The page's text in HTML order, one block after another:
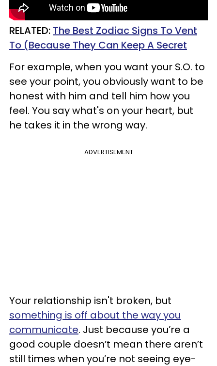
RELATED: The Best Zodiac Signs To Vent
To (Because They Can Keep A Secret
For example, when you want your S.O. to
see your point, you obviously want to be
honest with him and tell him how you
feel. You say what's on your heart, but
he takes it in the wrong way.
ADVERTISEMENT
Your relationship isn't broken, but
something is off about the way you
communicate. Just because you’re a
good couple doesn’t mean there aren’t
still times when you’re not seeing eye-